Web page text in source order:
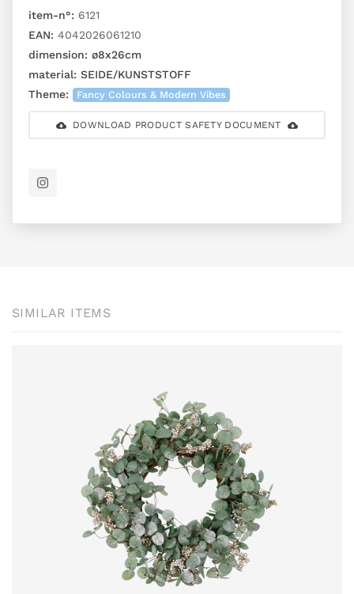
item-n°: 6121
EAN: 4042026061210
dimension: ø8x26cm
material: SEIDE/KUNSTSTOFF
Theme:
Fancy Colours & Modern Vibes
DOWNLOAD PRODUCT SAFETY DOCUMENT
SIMILAR ITEMS